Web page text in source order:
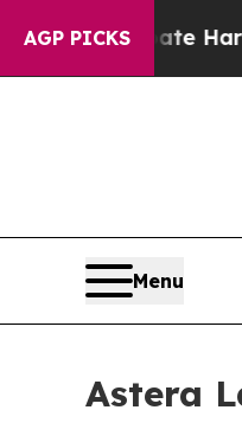
AGP PICKS
to Abate Harms to
Menu
Astera